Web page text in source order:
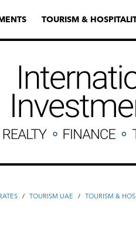
TOURISM &
/ TOURISM UAE / TOURISM &